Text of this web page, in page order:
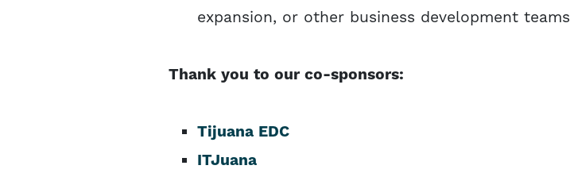
expansion, or other business development teams
Thank you to our co-sponsors:
Tijuana EDC
ITJuana